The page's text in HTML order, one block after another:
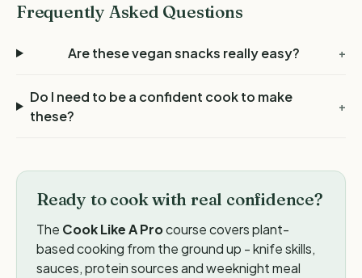
Frequently Asked Questions
Are these vegan snacks really easy? +
Do I need to be a confident cook to make
these?
+
Ready to cook with real confidence?
The Cook Like A Procourse covers plant-
based cooking from the ground up - knife skills,
sauces, protein sources and weeknight meal